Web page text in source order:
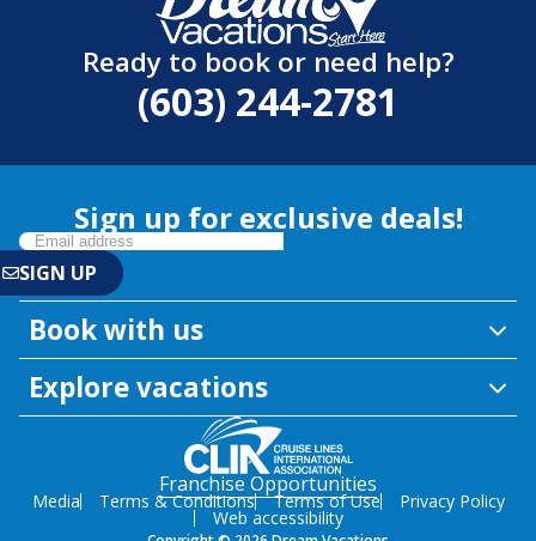
Ready to book or need help?
(603) 244-2781
Sign up for exclusive deals!
Book with us
Explore vacations
Franchise Opportunities
Media Terms & Conditions Terms of Use Privacy Policy
Web accessibility